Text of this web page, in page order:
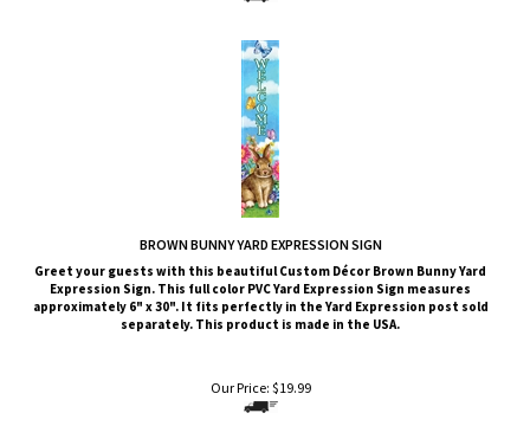
BROWN BUNNY YARD EXPRESSION SIGN
Greet your guests with this beautiful Custom Décor Brown BunnyYard
Expression Sign. This full color PVC Yard Expression Sign measures
approximately 6" x 30". It fits perfectly in the Yard Expression post sold
separately. This product is made in the USA.
Our Price: $19.99